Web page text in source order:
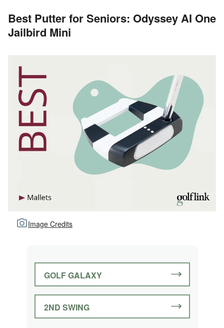
Best Putter for Seniors: Odyssey AI One
Jailbird Mini
Image Credits
GOLF GALAXY
2ND SWING